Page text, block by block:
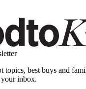
topics, best buys and
inbox.